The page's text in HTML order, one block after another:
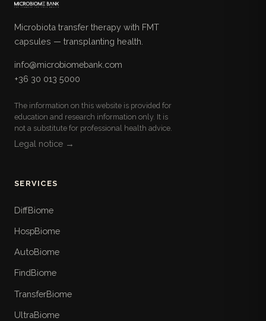
Microbiota transfer therapy with FMT
capsules — transplanting health.
info@microbiomebank.com
+36 30 013 5000
The information on this website is provided for
education and research information only. It is
not a substitute for professional health advice.
Legal notice →
SERVICES
DiffBiome
HospBiome
AutoBiome
FindBiome
TransferBiome
UltraBiome